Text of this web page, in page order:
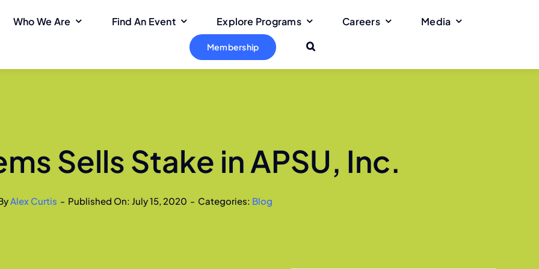
Who We Are Find An Event Explore Programs Careers Media
Membership
Sells Stake in APSU, Inc.
Alex Curtis - Published On: July 15, 2020 - Categories: Blog